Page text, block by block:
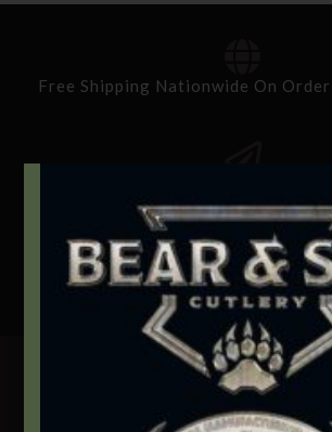
Free Shipping Nationwide On
Secure Payment By Credit
We're here to help!